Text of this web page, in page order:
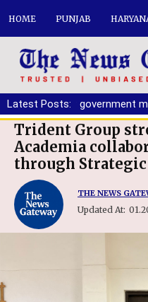
HOME PUNJAB
Latest Posts:
| AAP government must
Trident Group strengthens Industry–
Academia
through
THE NEWS
Updated At: